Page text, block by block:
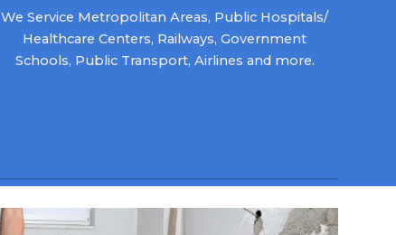
We Service Metropolitan Areas, Public Hospitals/
Healthcare Centers, Railways, Government
Schools, Public Transport, Airlines and more.